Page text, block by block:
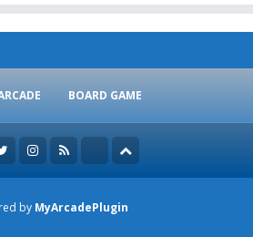
BOARD GAME
by MyArcadePlugin